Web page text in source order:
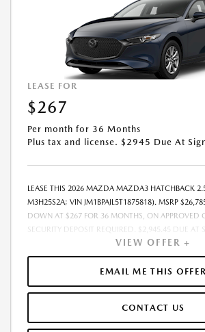
LEASE FOR
$267
Per month for 36 Months
Plus tax and license. $2945 Due At
LEASE THIS 2026 MAZDA MAZDA3 HATCHBACK
M3H25S2A; VIN JM1BPAJL5T1875818). MSRP
DOWN AT $267 FOR 36 MONTHS, ON APPROVED
SECURITY DEPOSIT REQUIRED. $2,945.45 DUE AT
1ST MO. PAYMENT OF $267. TOTAL PAYMENTS:
FINANCE THROUGH MAZDA FINANCIAL SERVICES.
$26,146.00.TAX, TITLE, LICENSE ARE EXTRA. OFFER
AT TIME OF SALE. LESSEE RESPONSIBLE FOR
MILES/YEAR. EARLY LEASE TERMINATION FEE MAY
PURCHASE VEHICLE AT LEASE END IS $15,535.30.
VIEW OFFER +
EMAIL ME THIS
CONTACT US